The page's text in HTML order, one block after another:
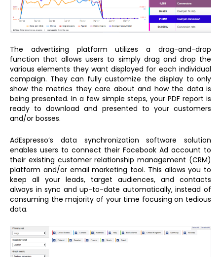
The advertising platform utilizes a drag-and-drop
function that allows users to simply drag and drop the
various elements they want displayed for each individual
campaign. They can fully customize the display to only
show the metrics they care about and how the data is
being presented. In a few simple steps, your PDF report is
ready to download and presented to your customers
and/or bosses.
AdEspresso’s data synchronization software solution
enables users to connect their Facebook Ad account to
their existing customer relationship management (CRM)
platform and/or email marketing tool. This allows you to
keep all your leads, target audiences, and contacts
always in sync and up-to-date automatically, instead of
consuming the majority of your time focusing on tedious
data.